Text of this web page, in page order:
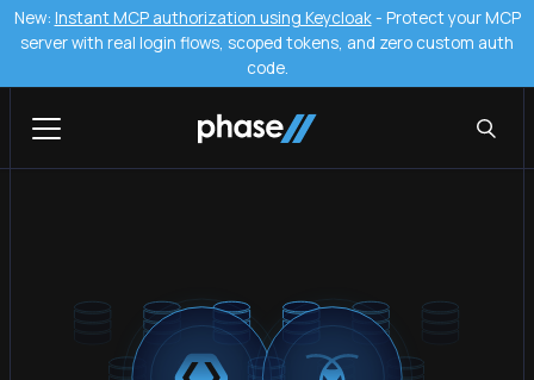
New: Instant MCP authorization using Keycloak- Protect your MCP
server with real login flows, scoped tokens, and zero custom auth
code.